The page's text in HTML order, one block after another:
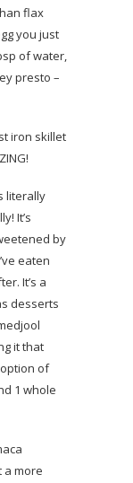
flax
you just
of water,
presto –
iron skillet
literally
It’s
by
eaten
It’s a
desserts
it that
of
1 whole
a more